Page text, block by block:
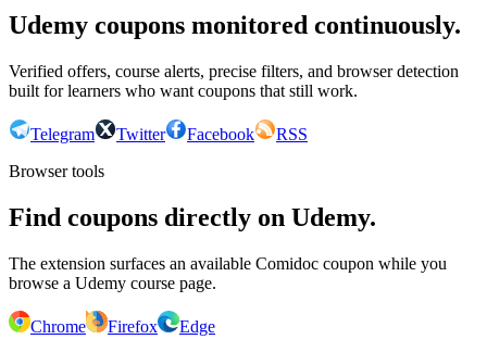
Udemy coupons monitored continuously.
Verified offers, course alerts, precise filters, and browser detection
built for learners who want coupons that still work.
Telegram Twitter Facebook
RSS
Browser tools
Find coupons directly on Udemy.
The extension surfaces an available Comidoc coupon while you
browse a Udemy course page.
Chrome Firefox
Edge